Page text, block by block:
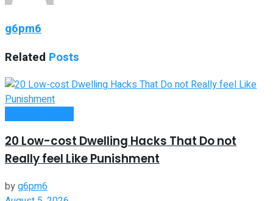
g6pm6
Related Posts
20 Low-cost Dwelling Hacks That Do not
Really feel Like Punishment
byg6pm6